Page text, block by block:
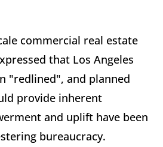
commercial real estate
that Los Angeles
"redlined", and planned
provide inherent
and uplift have been
bureaucracy.